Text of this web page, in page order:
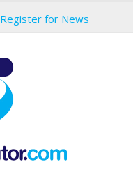
Register for News